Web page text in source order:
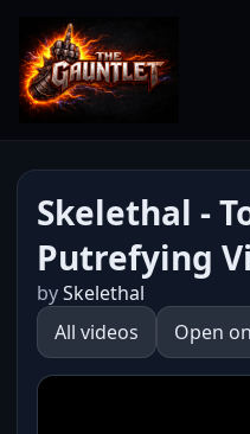
Skelethal -
Putrefying
bySkelethal
All videos
Open